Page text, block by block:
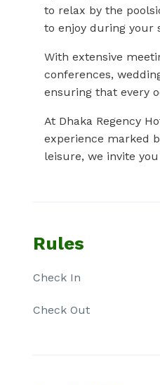
to relax by the
to enjoy during your
With extensive
conferences,
ensuring that every
At Dhaka Regency
experience marked
leisure, we invite
Rules
Check In
Check Out